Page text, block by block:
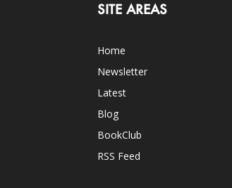
SITE AREAS
Home
Newsletter
Latest
Blog
BookClub
RSS Feed